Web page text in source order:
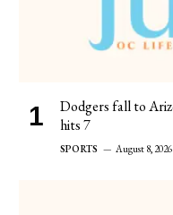
Dodgers fall to
hits 7
SPORTS August 8, 2026